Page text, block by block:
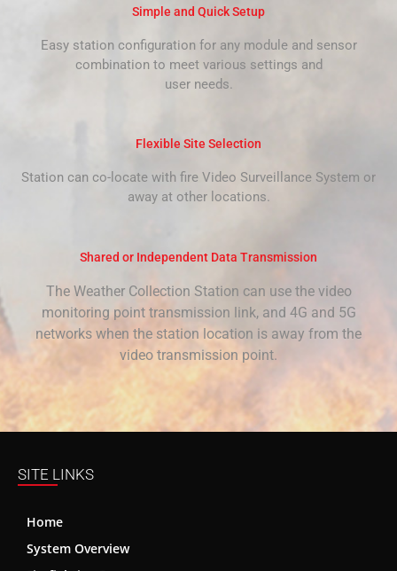
Simple and Quick Setup
Easy station configuration for any module and sensor
combination to meet various settings and
user needs.
Flexible Site Selection
Station can co-locate with fire Video Surveillance System or
away at other locations.
Shared or Independent Data Transmission
The Weather Collection Station can use the video
monitoring point transmission link, and 4G and 5G
networks when the station location is away from the
video transmission point.
SITE LINKS
Home
System Overview